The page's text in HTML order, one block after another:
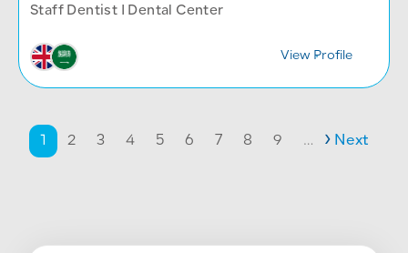
Staff Dentist I Dental Center
View Profile
Pagination
PagePage
2 Page
3 Page
4 Page
5 Page
6 Page
7 Page
8 Page
9 … Next page
Next